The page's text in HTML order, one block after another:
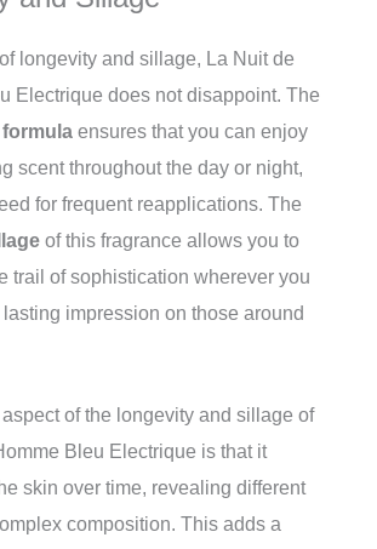
of longevity and sillage, La Nuit de
Electrique does not disappoint. The
ensures that you can enjoy
scent throughout the day or night,
for frequent reapplications. The
of this fragrance allows you to
trail of sophistication wherever you
impression on those around
of the longevity and sillage of
Bleu Electrique is that it
skin over time, revealing different
composition. This adds a